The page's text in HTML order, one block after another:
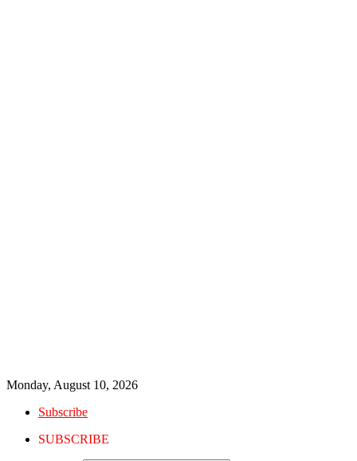
Monday, August 10, 2026
Subscribe
SUBSCRIBE